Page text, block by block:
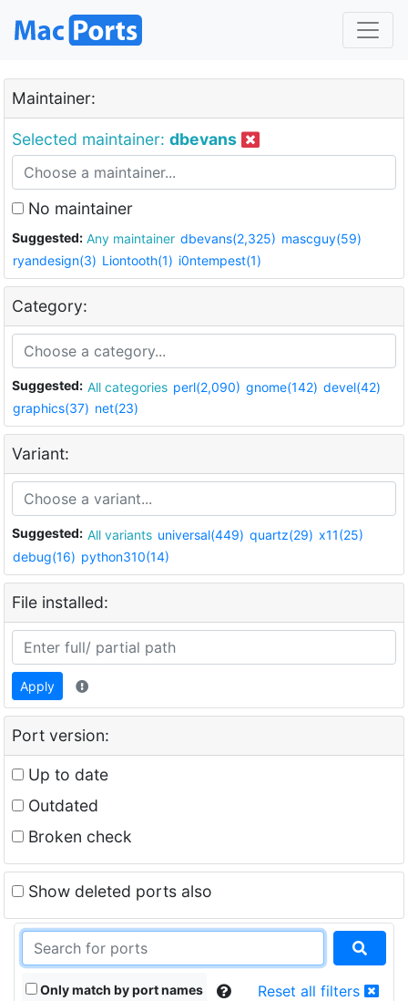
Maintainer:
Selected maintainer: dbevans
No maintainer
Suggested: Any maintainer dbevans(2,325) mascguy(59)
ryandesign(3) Liontooth(1) i0ntempest(1)
Category:
Suggested: All categories perl(2,090) gnome(142) devel(42)
graphics(37) net(23)
Variant:
Suggested: All variants universal(449) quartz(29) x11(25)
debug(16) python310(14)
File installed:
Apply
Port version:
Up to date
Outdated
Broken check
Show deleted ports also
Only match by port names Reset all filters